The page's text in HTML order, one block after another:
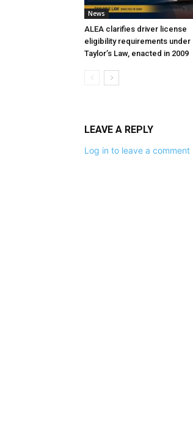
News
ALEA clarifies driver license
eligibility requirements under
Taylor’s Law, enacted in 2009
LEAVE A REPLY
Log in to leave a comment